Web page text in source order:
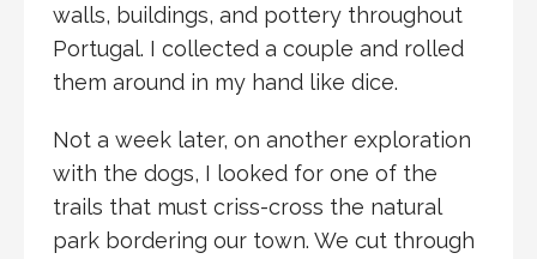
walls, buildings, and pottery throughout
Portugal. I collected a couple and rolled
them around in my hand like dice.
Not a week later, on another exploration
with the dogs, I looked for one of the
trails that must criss-cross the natural
park bordering our town. We cut through